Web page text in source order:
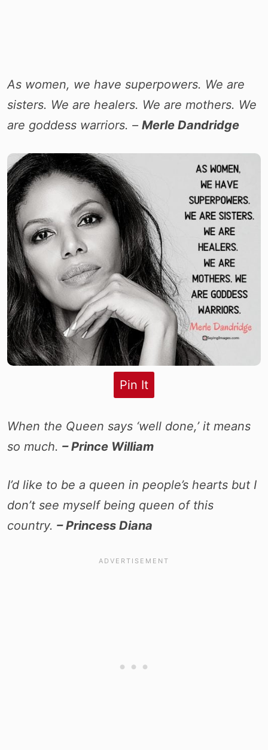
As women, we have superpowers. We are
sisters. We are healers. We are mothers. We
are goddess warriors. – Merle Dandridge
Pin It
When the Queen says ‘well done,’ it means
so much. – Prince William
I’d like to be a queen in people’s hearts but I
don’t see myself being queen of this
country. – Princess Diana